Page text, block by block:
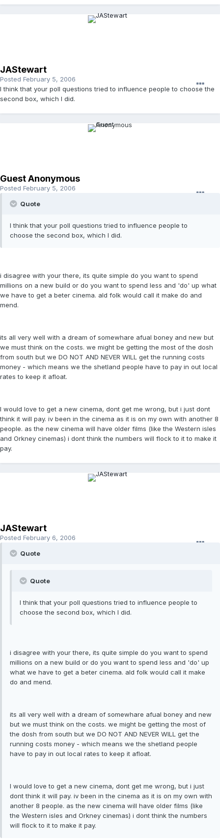
JAStewart
Posted February 5, 2006
I think that your poll questions tried to influence people to choose the
second box, which I did.
Guest Anonymous
Posted February 5, 2006
Quote
I think that your poll questions tried to influence people to
choose the second box, which I did.
i disagree with your there, its quite simple do you want to spend
millions on a new build or do you want to spend less and 'do' up what
we have to get a beter cinema. ald folk would call it make do and
mend.
its all very well with a dream of somewhare afual boney and new but
we must think on the costs. we might be getting the most of the dosh
from south but we DO NOT AND NEVER WILL get the running costs
money - which means we the shetland people have to pay in out local
rates to keep it afloat.
I would love to get a new cinema, dont get me wrong, but i just dont
think it will pay. iv been in the cinema as it is on my own with another 8
people. as the new cinema will have older films (like the Western isles
and Orkney cinemas) i dont think the numbers will flock to it to make it
pay.
JAStewart
Posted February 6, 2006
Quote
Quote
I think that your poll questions tried to influence people to
choose the second box, which I did.
i disagree with your there, its quite simple do you want to spend
millions on a new build or do you want to spend less and 'do' up
what we have to get a beter cinema. ald folk would call it make
do and mend.
its all very well with a dream of somewhare afual boney and new
but we must think on the costs. we might be getting the most of
the dosh from south but we DO NOT AND NEVER WILL get the
running costs money - which means we the shetland people
have to pay in out local rates to keep it afloat.
I would love to get a new cinema, dont get me wrong, but i just
dont think it will pay. iv been in the cinema as it is on my own with
another 8 people. as the new cinema will have older films (like
the Western isles and Orkney cinemas) i dont think the numbers
will flock to it to make it pay.